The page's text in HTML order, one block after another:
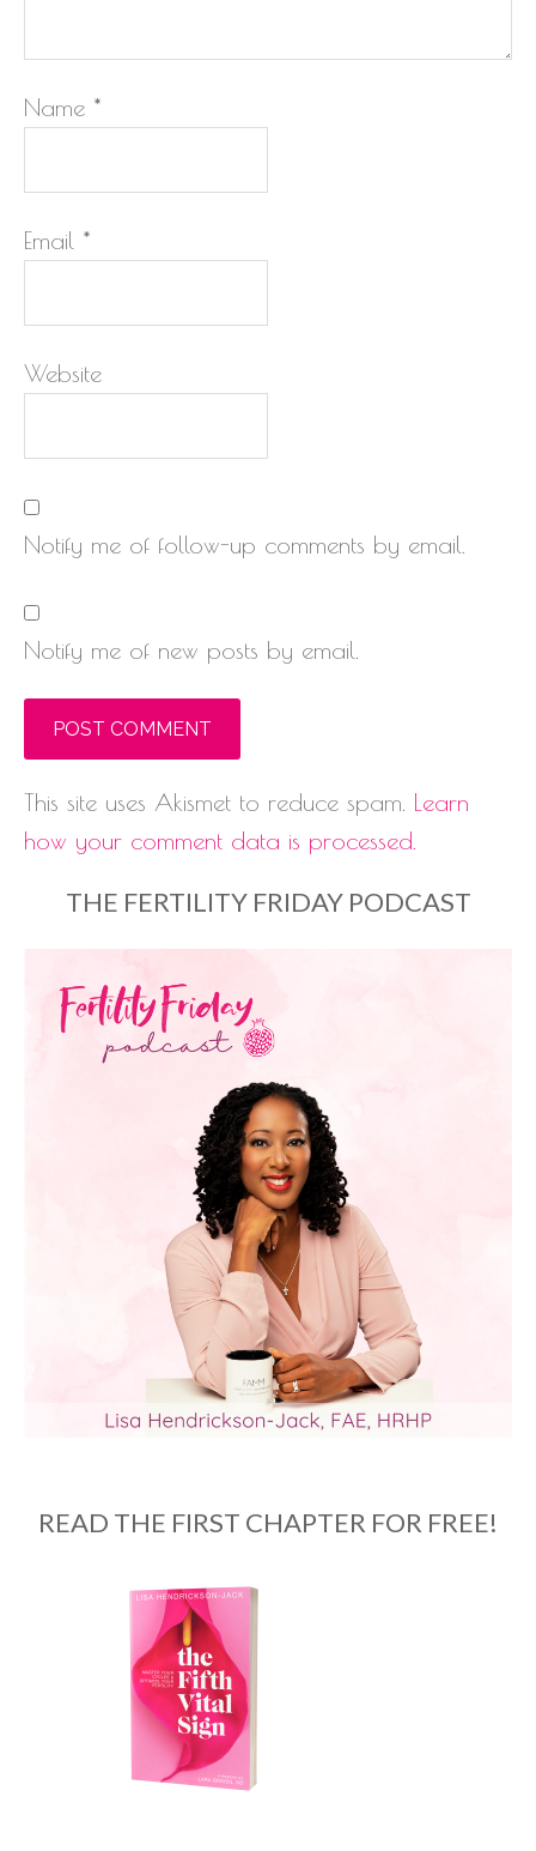
Name *
Email *
Website
Notify me of follow-up comments by email.
Notify me of new posts by email.
This site uses Akismet to reduce spam. Learn
how your comment data is processed.
THE FERTILITY FRIDAY PODCAST
READ THE FIRST CHAPTER FOR FREE!